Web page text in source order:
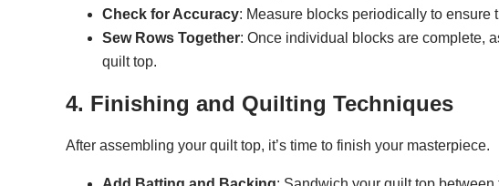
Check for Accuracy: Measure blocks periodically to ensure
Sew Rows Together: Once individual blocks are complete,
quilt top.
4. Finishing and Quilting Techniques
After assembling your quilt top, it’s time to finish your masterpiece.